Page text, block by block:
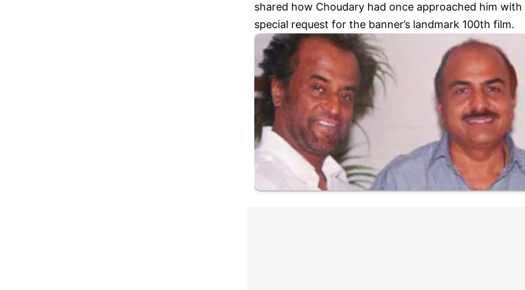
shared how Choudary had once approached him with
special request for the banner’s landmark 100th film.